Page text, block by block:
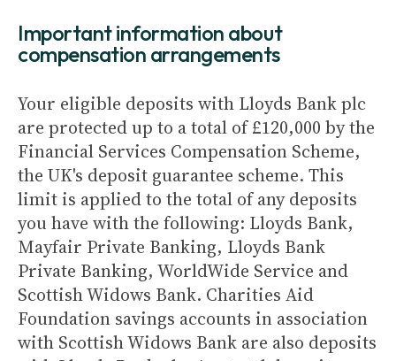
Important information about
compensation arrangements
Your eligible deposits with Lloyds Bank plc
are protected up to a total of £120,000 by the
Financial Services Compensation Scheme,
the UK's deposit guarantee scheme. This
limit is applied to the total of any deposits
you have with the following: Lloyds Bank,
Mayfair Private Banking, Lloyds Bank
Private Banking, WorldWide Service and
Scottish Widows Bank. Charities Aid
Foundation savings accounts in association
with Scottish Widows Bank are also deposits